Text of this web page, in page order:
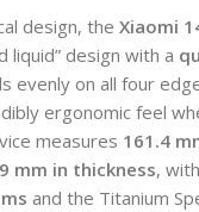
design, the Xiaomi
liquid” design with a
evenly on all four
ergonomic feel
measures 161.4
mm in thickness,
and the Titanium